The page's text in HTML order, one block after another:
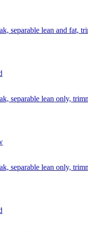
separable lean and fat,
separable lean only,
separable lean only,